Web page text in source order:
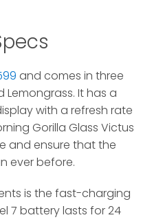
and comes in three
Lemongrass. It has a
with a refresh rate
Gorilla Glass Victus
and ensure that the
ever before.
is the fast-charging
7 battery lasts for 24